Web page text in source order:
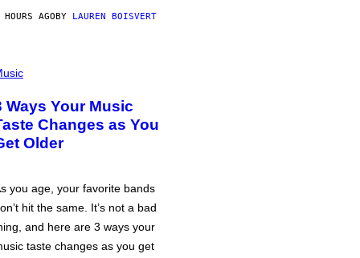
AGOBY LAUREN BOISVERT
Ways Your Music
Changes as You
Older
you age, your favorite bands
hit the same. It’s not a bad
and here are 3 ways your
taste changes as you get